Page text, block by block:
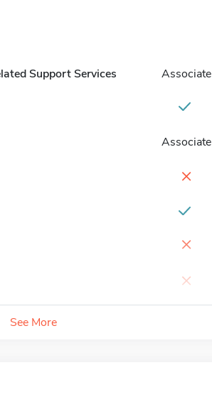
Support Services
Associate
Associate
×
×
×
See More